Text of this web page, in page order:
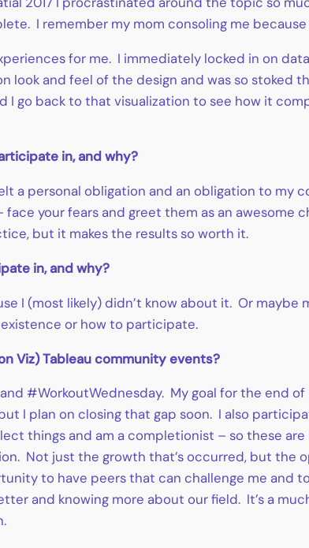
I remember my mom consoling me
for me. I immediately locked in on
look and feel of the design and was so stoked
I go back to that visualization to see how it
in, and why?
a personal obligation and an obligation to my
your fears and greet them as an awesome
but it makes the results so worth it.
in, and why?
I (most likely) didn’t know about it. Or
or how to participate.
Viz) Tableau community events?
#WorkoutWednesday. My goal for the end
I plan on closing that gap soon. I also
things and am a completionist – so these
Not just the growth that’s occurred, but
to have peers that can challenge me and
and knowing more about our field. It’s a